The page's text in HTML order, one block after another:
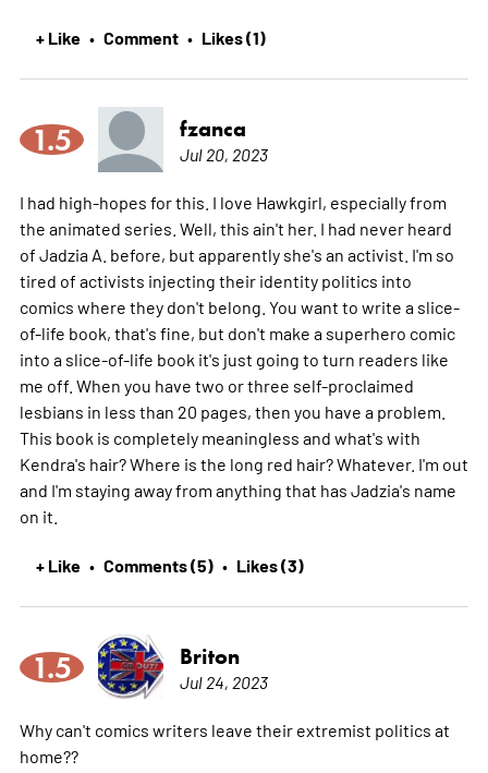
+ Like • Comment • Likes (1)
1.5 fzanca
Jul 20, 2023
I had high-hopes for this. I love Hawkgirl, especially from
the animated series. Well, this ain't her. I had never heard
of Jadzia A. before, but apparently she's an activist. I'm so
tired of activists injecting their identity politics into
comics where they don't belong. You want to write a slice-
of-life book, that's fine, but don't make a superhero comic
into a slice-of-life book it's just going to turn readers like
me off. When you have two or three self-proclaimed
lesbians in less than 20 pages, then you have a problem.
This book is completely meaningless and what's with
Kendra's hair? Where is the long red hair? Whatever. I'm out
and I'm staying away from anything that has Jadzia's name
on it.
+ Like • Comments (5) • Likes (3)
1.5 Briton
Jul 24, 2023
Why can't comics writers leave their extremist politics at
home??